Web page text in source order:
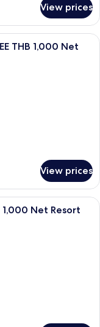
View prices
with a four-poster bed,
THB 1,000 Net
View prices
interior with a dining
1,000 Net Resort